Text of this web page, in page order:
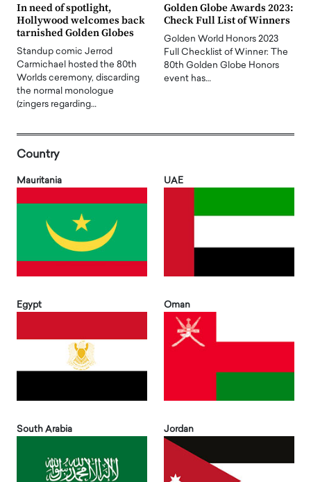
In need of spotlight,
Hollywood welcomes back
tarnished Golden Globes
Standup comic Jerrod
Carmichael hosted the 80th
Worlds ceremony, discarding
the normal monologue
(zingers regarding…
Golden Globe Awards 2023:
Check Full List of Winners
Golden World Honors 2023
Full Checklist of Winner: The
80th Golden Globe Honors
event has…
Country
Mauritania UAE
Egypt Oman
South Arabia Jordan